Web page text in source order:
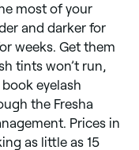
most of your
and darker for
weeks. Get them
tints won’t run,
eyelash
the Fresha
Prices in
as little as 15